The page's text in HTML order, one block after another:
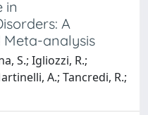
in
A
Meta-analysis
S.; Igliozzi, R.;
A.; Tancredi, R.;